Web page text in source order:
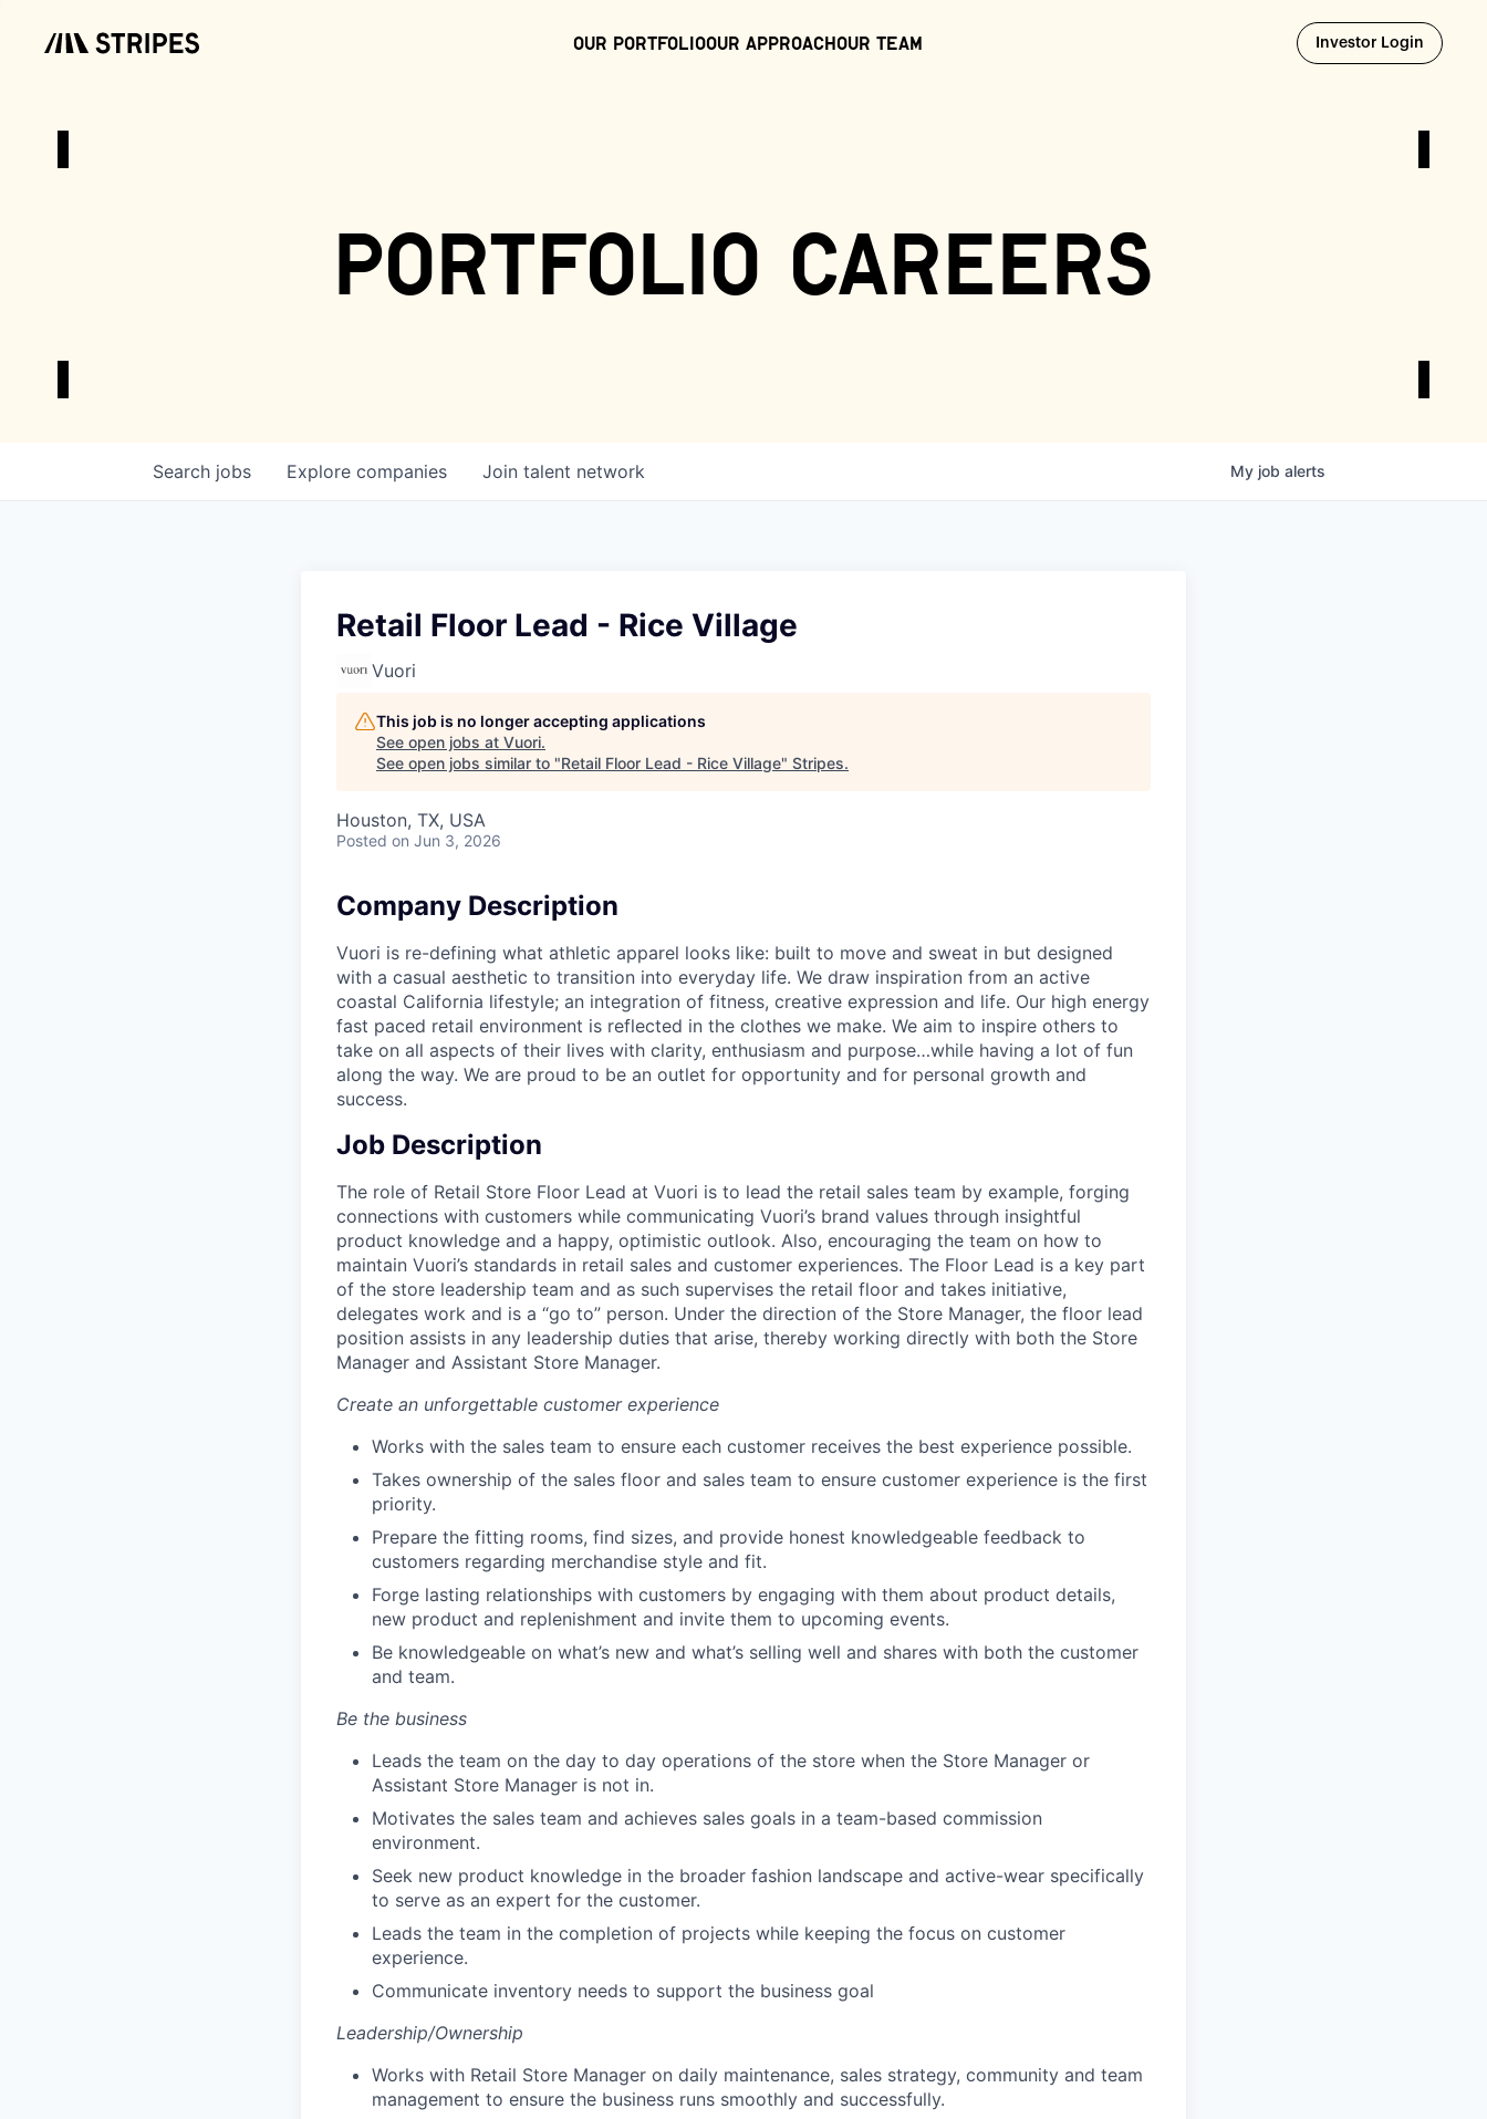
Our PortfolioOur ApproachOur Team Investor Login Opens
portfolio careers
Search jobs Explore companies Join talent network My job alerts
Retail Floor Lead - Rice Village
Vuori
This job is no longer accepting applications
See open jobs at Vuori.
See open jobs similar to "Retail Floor Lead - Rice Village" Stripes.
Houston, TX, USA
Posted on Jun 3, 2026
Company Description
Vuori is re-defining what athletic apparel looks like: built to move and sweat in but designed
with a casual aesthetic to transition into everyday life. We draw inspiration from an active
coastal California lifestyle; an integration of fitness, creative expression and life. Our high energy
fast paced retail environment is reflected in the clothes we make. We aim to inspire others to
take on all aspects of their lives with clarity, enthusiasm and purpose…while having a lot of fun
along the way. We are proud to be an outlet for opportunity and for personal growth and
success.
Job Description
The role of Retail Store Floor Lead at Vuori is to lead the retail sales team by example, forging
connections with customers while communicating Vuori’s brand values through insightful
product knowledge and a happy, optimistic outlook. Also, encouraging the team on how to
maintain Vuori’s standards in retail sales and customer experiences. The Floor Lead is a key part
of the store leadership team and as such supervises the retail floor and takes initiative,
delegates work and is a “go to” person. Under the direction of the Store Manager, the floor lead
position assists in any leadership duties that arise, thereby working directly with both the Store
Manager and Assistant Store Manager.
Create an unforgettable customer experience
Works with the sales team to ensure each customer receives the best experience possible.
Takes ownership of the sales floor and sales team to ensure customer experience is the first
priority.
Prepare the fitting rooms, find sizes, and provide honest knowledgeable feedback to
customers regarding merchandise style and fit.
Forge lasting relationships with customers by engaging with them about product details,
new product and replenishment and invite them to upcoming events.
Be knowledgeable on what’s new and what’s selling well and shares with both the customer
and team.
Be the business
Leads the team on the day to day operations of the store when the Store Manager or
Assistant Store Manager is not in.
Motivates the sales team and achieves sales goals in a team-based commission
environment.
Seek new product knowledge in the broader fashion landscape and active-wear specifically
to serve as an expert for the customer.
Leads the team in the completion of projects while keeping the focus on customer
experience.
Communicate inventory needs to support the business goal
Leadership/Ownership
Works with Retail Store Manager on daily maintenance, sales strategy, community and team
management to ensure the business runs smoothly and successfully.